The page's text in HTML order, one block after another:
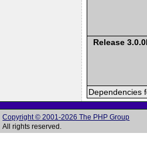
Release
Dependencies
Copyright © 2001-2026 The PHP Group
All rights reserved.